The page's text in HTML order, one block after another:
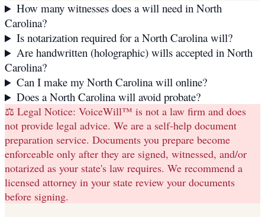
How many witnesses does a will need in North
Carolina?
Is notarization required for a North Carolina will?
Are handwritten (holographic) wills accepted in North
Carolina?
Can I make my North Carolina will online?
Does a North Carolina will avoid probate?
⚖️ Legal Notice: VoiceWill™ is not a law firm and does
not provide legal advice. We are a self-help document
preparation service. Documents you prepare become
enforceable only after they are signed, witnessed, and/or
notarized as your state's law requires. We recommend a
licensed attorney in your state review your documents
before signing.